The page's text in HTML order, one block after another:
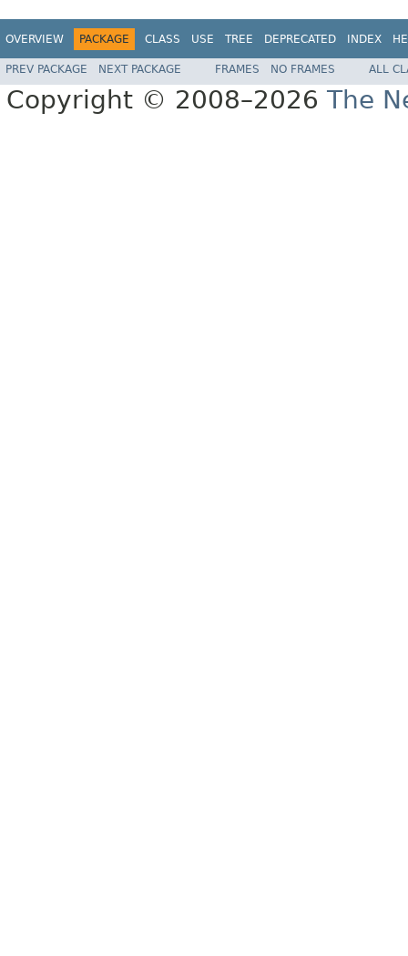
OVERVIEW PACKAGE CLASS USE TREE DEPRECATED INDEX
PREV PACKAGE NEXT PACKAGE FRAMES NO FRAMES ALL
Copyright © 2008–2026 The